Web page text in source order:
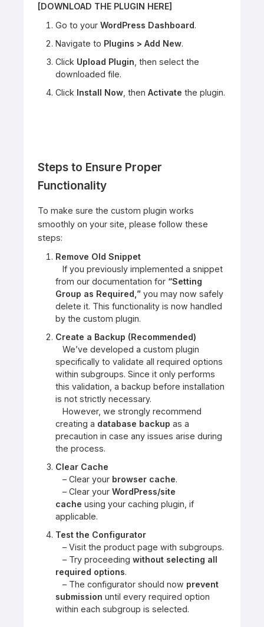
[DOWNLOAD THE PLUGIN HERE]
Go to your WordPress Dashboard.
Navigate to Plugins > Add New.
Click Upload Plugin , then select the
downloaded file.
Click Install Now , then Activate the plugin.
Steps to Ensure Proper
Functionality
To make sure the custom plugin works
smoothly on your site, please follow these
steps:
Remove Old Snippet
If you previously implemented a snippet
from our documentation for “Setting
Group as Required,” you may now safely
delete it. This functionality is now handled
by the custom plugin.
Create a Backup (Recommended)
We’ve developed a custom plugin
specifically to validate all required options
within subgroups. Since it only performs
this validation, a backup before installation
is not strictly necessary.
However, we strongly recommend
creating a database backup as a
precaution in case any issues arise during
the process.
Clear Cache
– Clear your browser cache.
– Clear your WordPress/site
cache using your caching plugin, if
applicable.
Test the Configurator
– Visit the product page with subgroups.
– Try proceeding without selecting all
required options.
– The configurator should now prevent
submission until every required option
within each subgroup is selected.